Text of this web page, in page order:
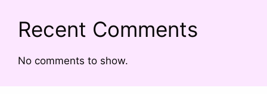
Recent Comments
No comments to show.